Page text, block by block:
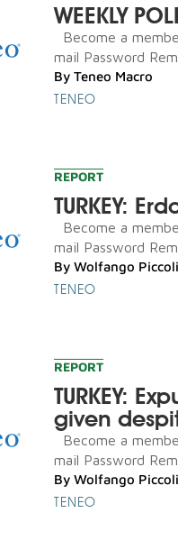
WEEKLY
Become a
mail Password
By Teneo Macro
TENEO
REPORT
TURKEY:
Become a
mail Password
By Wolfango Piccoli
TENEO
REPORT
TURKEY:
given
Become a
mail Password
By Wolfango Piccoli
TENEO